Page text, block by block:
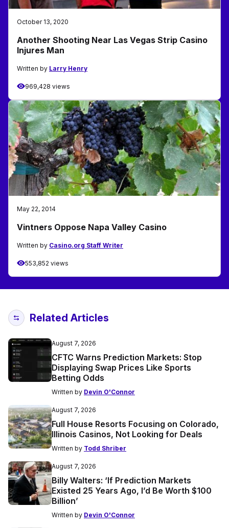
October 13, 2020
Another Shooting Near Las Vegas Strip Casino
Injures Man
Written by Larry Henry
969,428 views
May 22, 2014
Vintners Oppose Napa Valley Casino
Written by Casino.org Staff Writer
553,852 views
Related Articles
August 7, 2026
CFTC Warns Prediction Markets: Stop
Displaying Swap Prices Like Sports
Betting Odds
Written by Devin O'Connor
August 7, 2026
Full House Resorts Focusing on Colorado,
Illinois Casinos, Not Looking for Deals
Written by Todd Shriber
August 7, 2026
Billy Walters: ‘If Prediction Markets
Existed 25 Years Ago, I’d Be Worth $100
Billion’
Written by Devin O'Connor